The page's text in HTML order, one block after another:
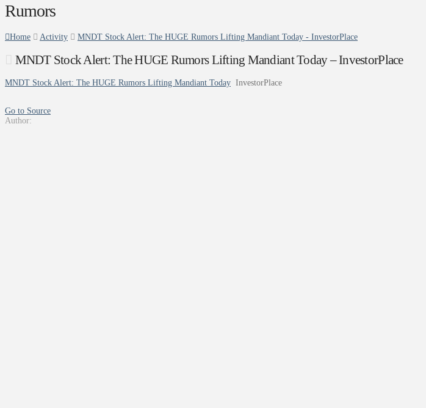
Rumors
Home Activity MNDT Stock Alert: The HUGE Rumors Lifting Mandiant Today - InvestorPlace
MNDT Stock Alert: The HUGE Rumors Lifting Mandiant Today – InvestorPlace
MNDT Stock Alert: The HUGE Rumors Lifting Mandiant Today InvestorPlace
Go to Source
Author: